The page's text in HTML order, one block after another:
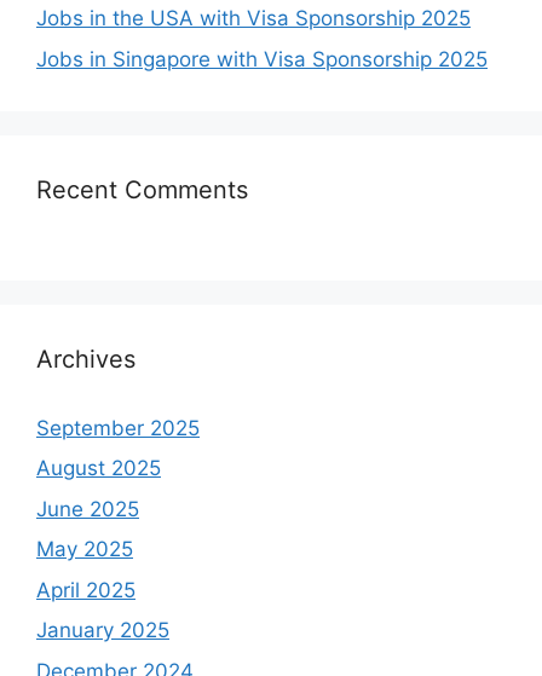
Jobs in the USA with Visa Sponsorship 2025
Jobs in Singapore with Visa Sponsorship 2025
Recent Comments
Archives
September 2025
August 2025
June 2025
May 2025
April 2025
January 2025
December 2024